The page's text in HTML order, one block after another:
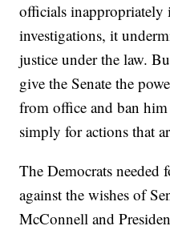
officials inappropriately
investigations, it
justice under the law.
give the Senate the
from office and ban
simply for actions that
The Democrats needed
against the wishes of
McConnell and